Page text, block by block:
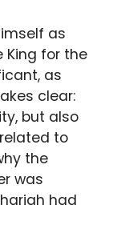
as
King for the
as
clear:
but also
to
the
was
had